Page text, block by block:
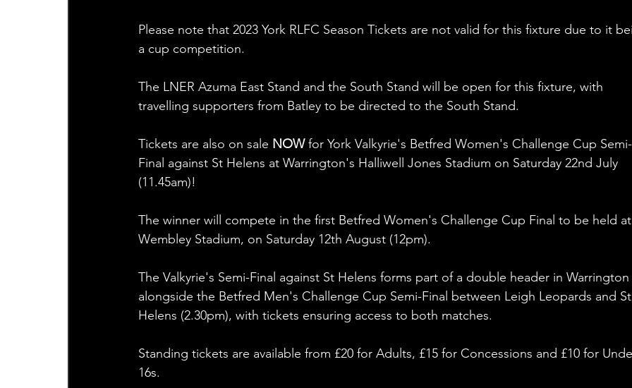
Please note that 2023 York RLFC Season Tickets are not valid for this fixture due to it
a cup competition.
The LNER Azuma East Stand and the South Stand will be open for this fixture, with
travelling supporters from Batley to be directed to the South Stand.
Tickets are also on sale NOW for York Valkyrie's Betfred Women's Challenge Cup Semi-
Final against St Helens at Warrington's Halliwell Jones Stadium on Saturday 22nd July
(11.45am)!
The winner will compete in the first Betfred Women's Challenge Cup Final to be held
Wembley Stadium, on Saturday 12th August (12pm).
The Valkyrie's Semi-Final against St Helens forms part of a double header in Warrington
alongside the Betfred Men's Challenge Cup Semi-Final between Leigh Leopards and
Helens (2.30pm), with tickets ensuring access to both matches.
Standing tickets are available from £20 for Adults, £15 for Concessions and £10 for
16s.